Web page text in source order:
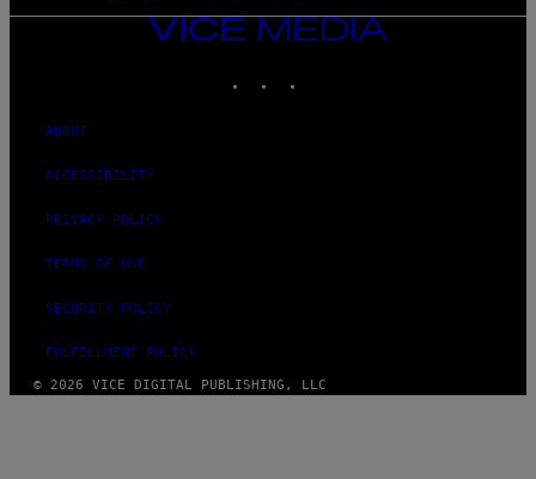
VICE
MEDIA
ABOUT
ACCESSIBILITY
PRIVACY POLICY
TERMS OF USE
SECURITY POLICY
FULFILLMENT POLICY
© 2026 VICE DIGITAL PUBLISHING, LLC